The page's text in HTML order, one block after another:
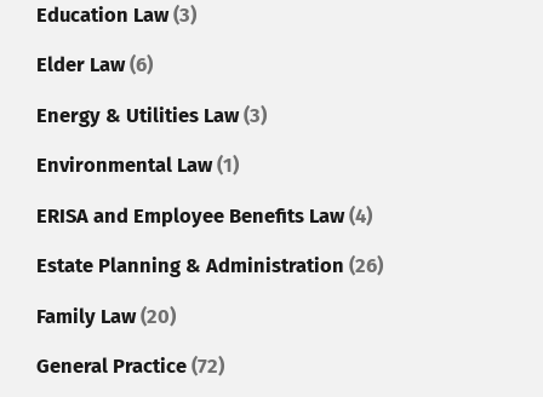
Education Law(3)
Elder Law(6)
Energy & Utilities Law(3)
Environmental Law(1)
ERISA and Employee Benefits Law(4)
Estate Planning & Administration (26)
Family Law(20)
General Practice (72)